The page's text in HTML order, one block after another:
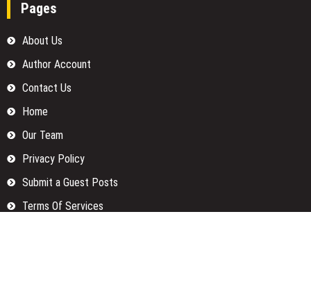
Pages
About Us
Author Account
Contact Us
Home
Our Team
Privacy Policy
Submit a Guest Posts
Terms Of Services